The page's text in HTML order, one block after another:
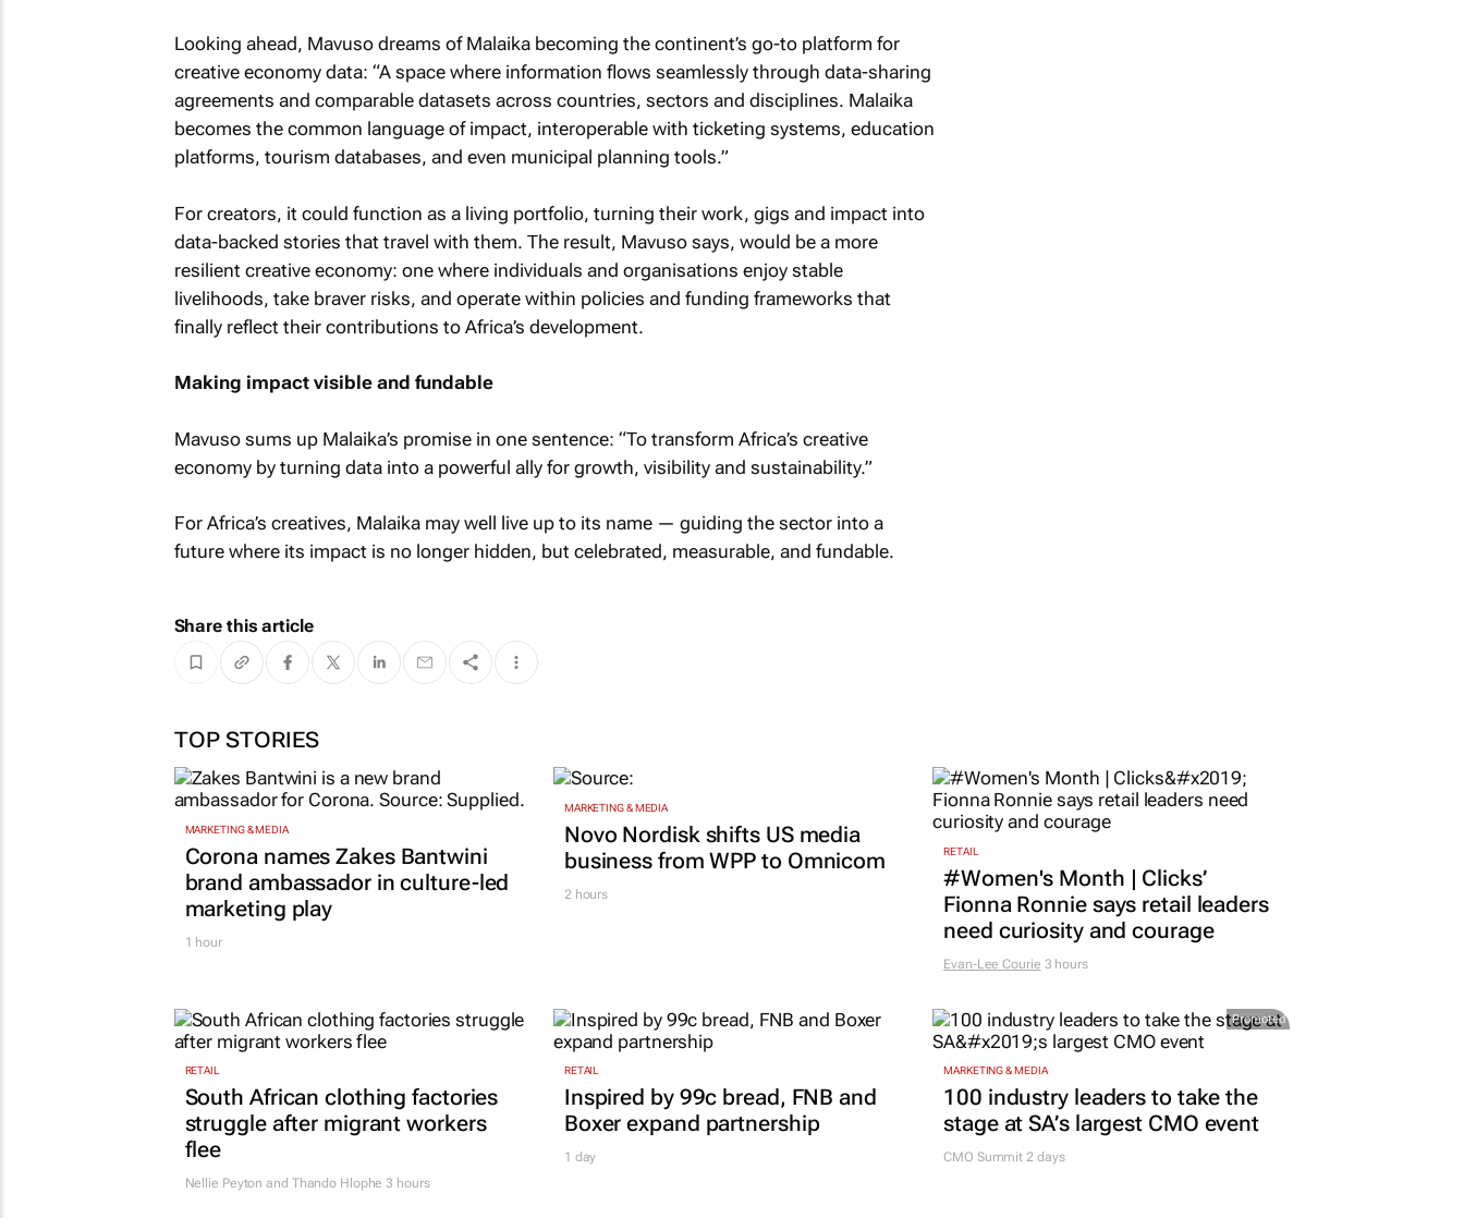
Looking ahead, Mavuso dreams of Malaika becoming the continent’s go-to platform for
creative economy data: “A space where information flows seamlessly through data-sharing
agreements and comparable datasets across countries, sectors and disciplines. Malaika
becomes the common language of impact, interoperable with ticketing systems, education
platforms, tourism databases, and even municipal planning tools.”
For creators, it could function as a living portfolio, turning their work, gigs and impact into
data-backed stories that travel with them. The result, Mavuso says, would be a more
resilient creative economy: one where individuals and organisations enjoy stable
livelihoods, take braver risks, and operate within policies and funding frameworks that
finally reflect their contributions to Africa’s development.
Making impact visible and fundable
Mavuso sums up Malaika’s promise in one sentence: “To transform Africa’s creative
economy by turning data into a powerful ally for growth, visibility and sustainability.”
For Africa’s creatives, Malaika may well live up to its name — guiding the sector into a
future where its impact is no longer hidden, but celebrated, measurable, and fundable.
Share this article
TOP STORIES
MARKETING & MEDIA
Corona names Zakes Bantwini
brand ambassador in culture-led
marketing play
1 hour
MARKETING & MEDIA
Novo Nordisk shifts US media
business from WPP to Omnicom
2 hours
RETAIL
#Women's Month | Clicks’
Fionna Ronnie says retail leaders
need curiosity and courage
Evan-Lee Courie 3 hours
RETAIL
South African clothing factories
struggle after migrant workers
flee
Nellie Peyton and Thando Hlophe 3 hours
RETAIL
Inspired by 99c bread, FNB and
Boxer expand partnership
1 day
Promoted
MARKETING & MEDIA
100 industry leaders to take the
stage at SA’s largest CMO event
CMO Summit 2 days